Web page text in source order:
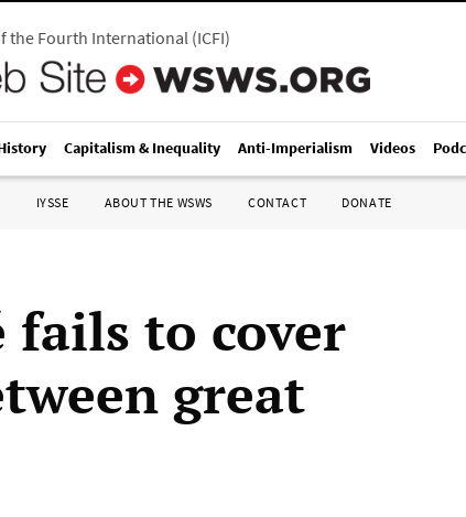
the Fourth International(ICFI)
Capitalism & Inequality Anti-Imperialism Videos
IYSSE ABOUT THE WSWS CONTACT DONATE
fails to cover
great